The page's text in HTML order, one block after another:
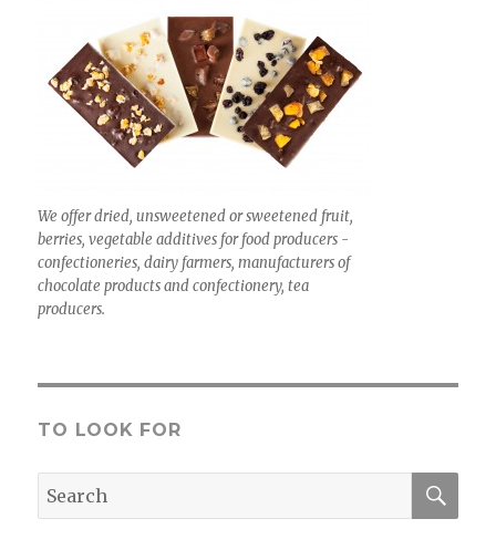
We offer dried, unsweetened or sweetened fruit,
berries, vegetable additives for food producers -
confectioneries, dairy farmers, manufacturers of
chocolate products and confectionery, tea
producers.
TO LOOK FOR
Search
for: